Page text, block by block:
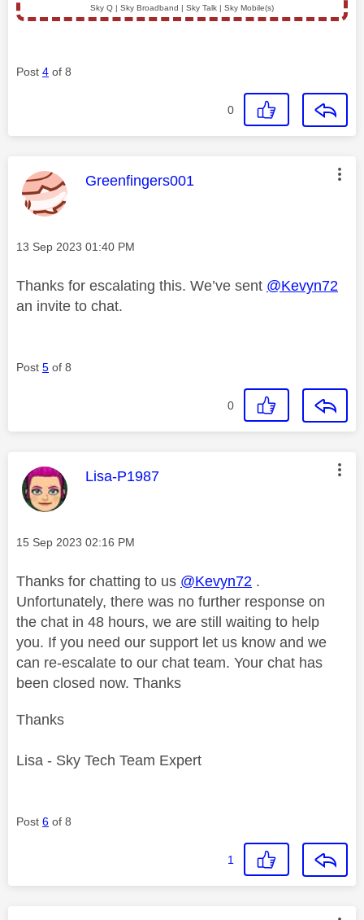
Sky Q | Sky Broadband | Sky Talk | Sky Mobile(s)
Post 4 of 8
0
This message was authored by:
Greenfingers001
Message posted on
‎13 Sep 2023 01:40 PM
Thanks for escalating this. We’ve sent @Kevyn72
an invite to chat.
Post 5 of 8
0
This message was authored by:
Lisa-P1987
Message posted on
‎15 Sep 2023 02:16 PM
Thanks for chatting to us @Kevyn72 .
Unfortunately, there was no further response on
the chat in 48 hours, we are still waiting to help
you. If you need our support let us know and we
can re-escalate to our chat team. Your chat has
been closed now. Thanks
Thanks
Lisa - Sky Tech Team Expert
Post 6 of 8
1